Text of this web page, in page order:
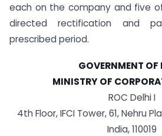
each on the company and five
directed rectification and
prescribed period.
GOVERNMENT OF
MINISTRY OF
ROC Delhi I
4th Floor, IFCI Tower, 61, Nehru
India, 110019